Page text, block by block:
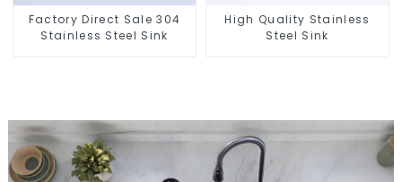
Factory Direct Sale 304
Stainless Steel Sink
High Quality Stainless
Steel Sink